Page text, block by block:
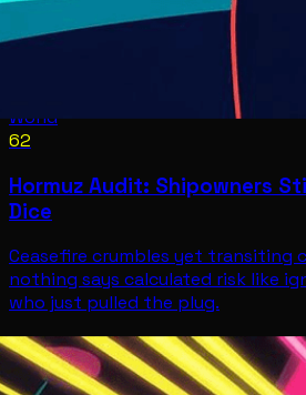
World
62
Hormuz Audit: Shipowners
Dice
Ceasefire crumbles yet transiting
nothing says calculated risk like
who just pulled the plug.
WorldJul 8